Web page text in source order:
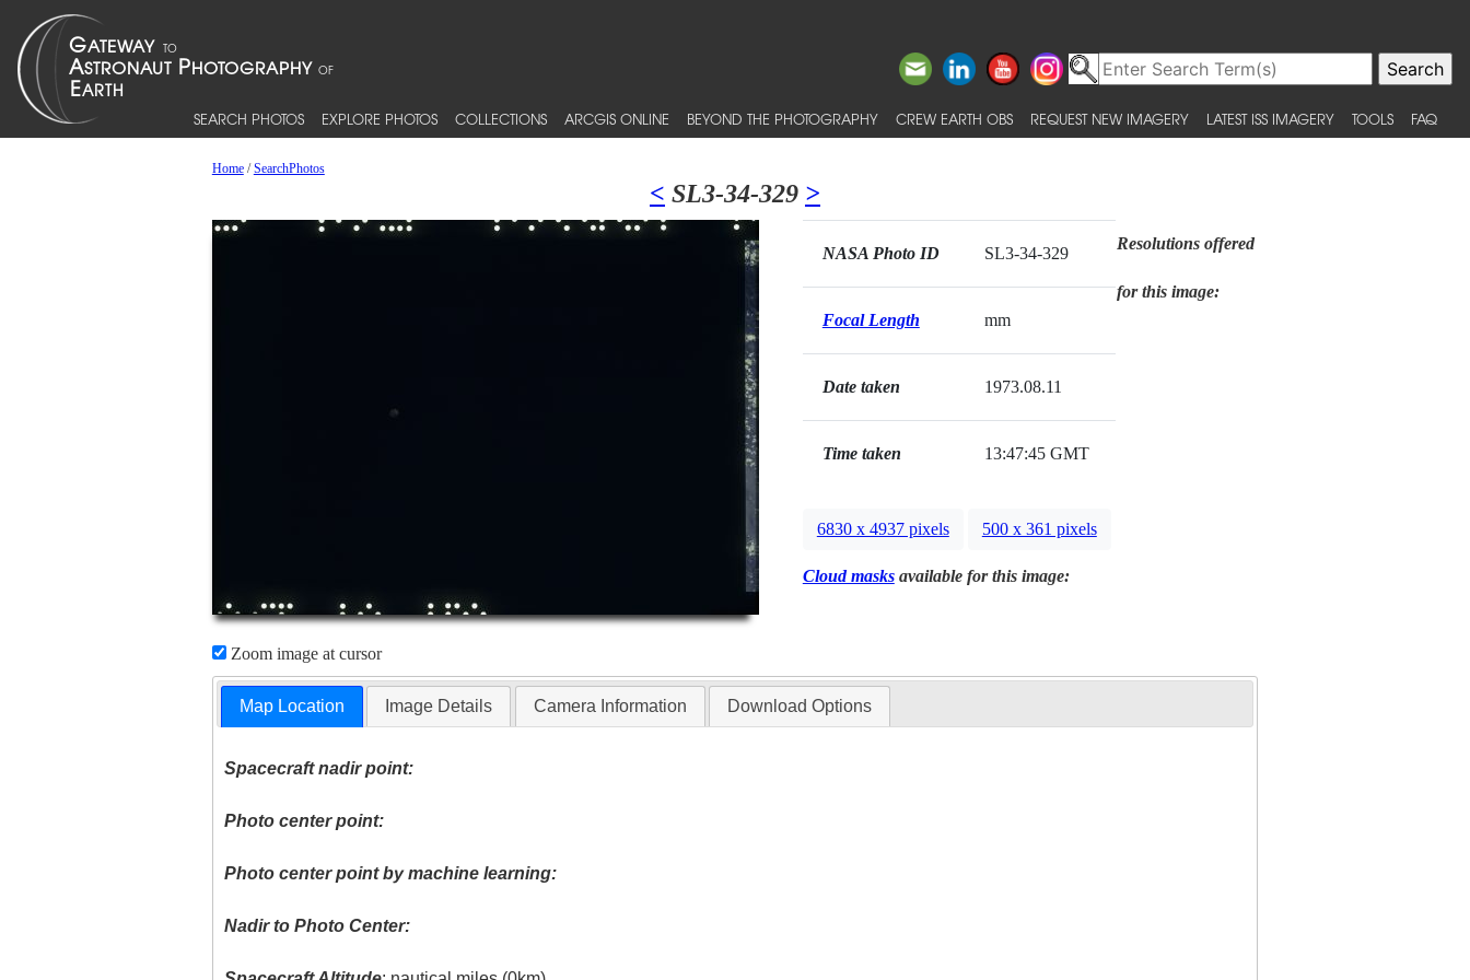
SEARCH PHOTOS EXPLORE PHOTOS COLLECTIONS ARCGIS ONLINE BEYOND THE PHOTOGRAPHY CREW EARTH OBS REQUEST NEW IMAGERY LATEST ISS IMAGERY TOOLS FAQ
Home/SearchPhotos
< SL3-34-329 >
Zoom image at cursor
NASA Photo ID SL3-34-329
Focal Length mm
Date taken 1973.08.11
Time taken 13:47:45 GMT
Resolutions offered
for this image:
6830 x 4937 pixels 500 x 361 pixels
Cloud masksavailable for this image:
Map Location Image Details Camera Information Download Options
Spacecraft nadir point:
Photo center point:
Photo center point by machine learning:
Nadir to Photo Center: